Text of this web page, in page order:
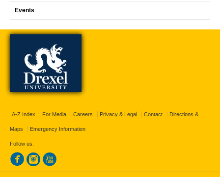
Events
A-Z Index For Media Careers Privacy & Legal Contact Directions &
Maps Emergency Information
Follow us: